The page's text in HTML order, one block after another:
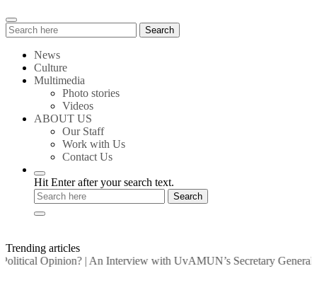
Search
for:
Search
News
Culture
Multimedia
Photo stories
Videos
ABOUT US
Our Staff
Work with Us
Contact Us
Hit Enter after your search text.
Trending articles
Opinion?|An Interview with UvAMUN’s Secretary General|